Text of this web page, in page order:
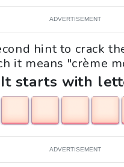
ADVERTISEMENT
hint to crack
it means "crème
It starts with
ADVERTISEMENT